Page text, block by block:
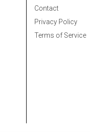
Contact
Privacy Policy
Terms of Service